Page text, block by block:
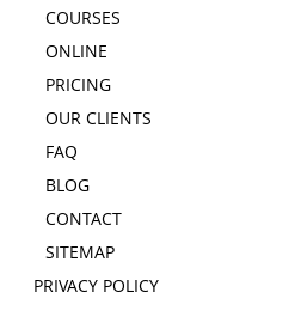
COURSES
ONLINE
PRICING
OUR CLIENTS
FAQ
BLOG
CONTACT
SITEMAP
PRIVACY POLICY